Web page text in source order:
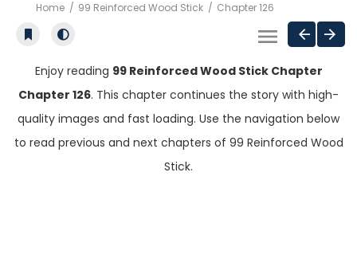
Home 99 Reinforced Wood Stick Chapter 126
Enjoy reading 99 Reinforced Wood Stick Chapter
Chapter 126. This chapter continues the story with high-
quality images and fast loading. Use the navigation below
to read previous and next chapters of 99 Reinforced Wood
Stick.